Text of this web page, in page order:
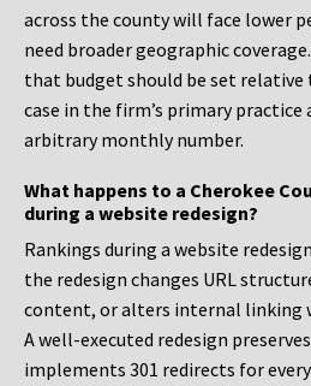
across the county will face lower
need broader geographic
that budget should be set relative
case in the firm’s primary
arbitrary monthly number.
What happens to a Cherokee
during a website redesign?
Rankings during a website
the redesign changes URL
content, or alters internal linking
A well-executed redesign
implements 301 redirects for